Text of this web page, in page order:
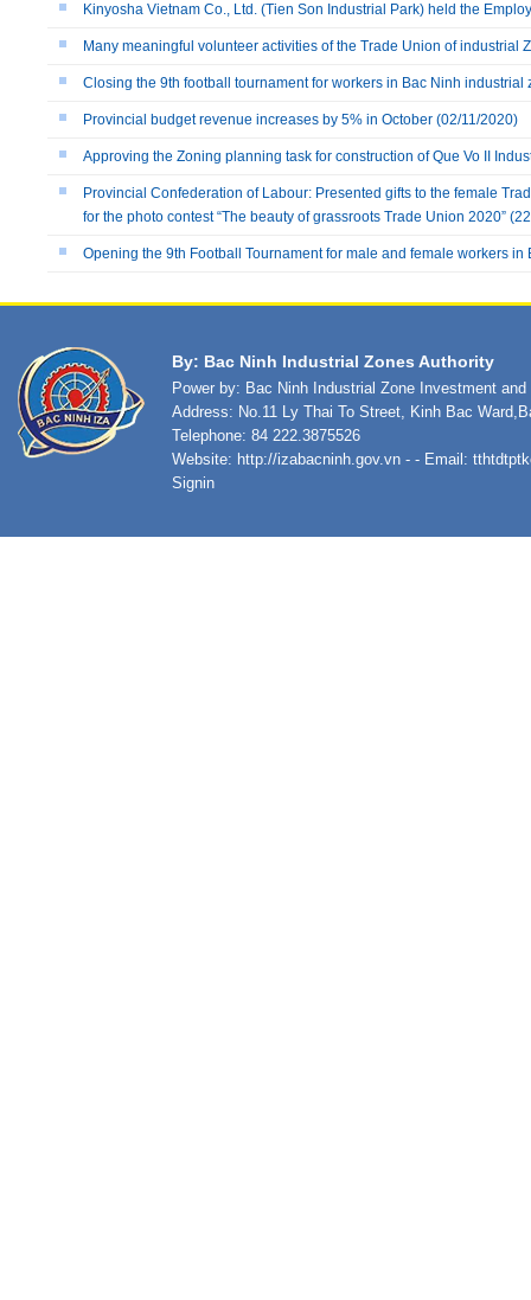
Kinyosha Vietnam Co., Ltd. (Tien Son Industrial Park) held the
Many meaningful volunteer activities of the Trade Union of industrial
Closing the 9th football tournament for workers in Bac Ninh industrial
Provincial budget revenue increases by 5% in October (02/11/2020)
Approving the Zoning planning task for construction of Que Vo II
Provincial Confederation of Labour: Presented gifts to the female
for the photo contest “The beauty of grassroots Trade Union 2020”
Opening the 9th Football Tournament for male and female workers
By: Bac Ninh Industrial Zones Authority
Power by: Bac Ninh Industrial Zone Investment
Address: No.11 Ly Thai To Street, Kinh Bac
Telephone: 84 222.3875526
Website: http://izabacninh.gov.vn - - Email:
Signin